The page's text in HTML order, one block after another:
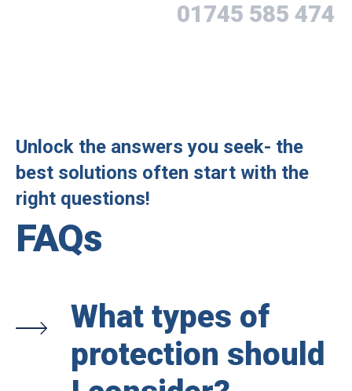
01745 585 474
Unlock the answers you seek- the
best solutions often start with the
right questions!
FAQs
What types of
protection should